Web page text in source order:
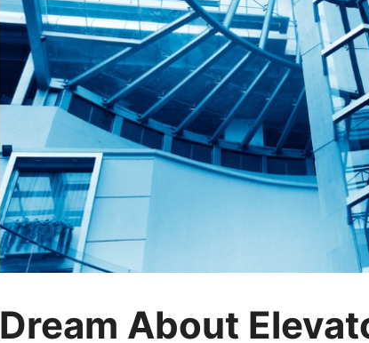
Dream About